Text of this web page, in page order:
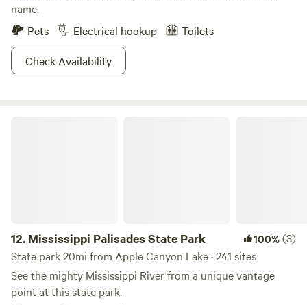
name.
Pets
Electrical hookup
Toilets
Check Availability
12. Mississippi Palisades State Park 100%(3)
State park 20mi from Apple Canyon Lake · 241 sites
See the mighty Mississippi River from a unique vantage
point at this state park.